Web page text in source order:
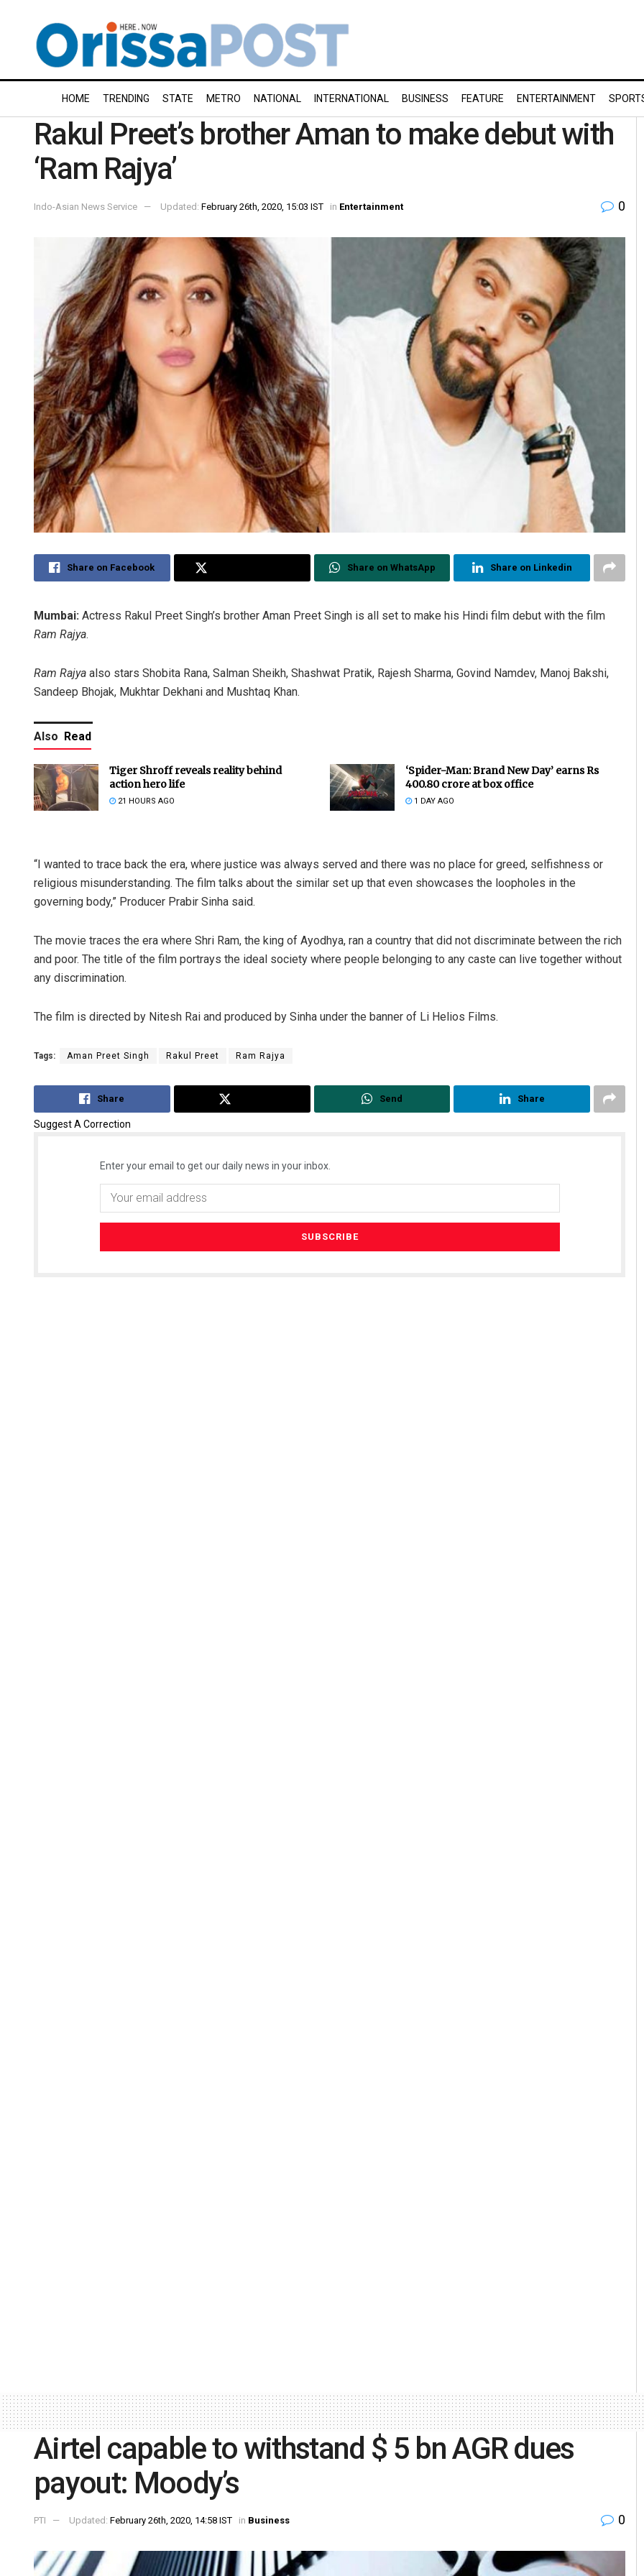
HOME TRENDING STATE METRO NATIONAL INTERNATIONAL BUSINESS FEATURE ENTERTAINMENT
Rakul Preet’s brother Aman to make debut with
‘Ram Rajya’
Indo-Asian News Service Updated: February 26th, 2020, 15:03 IST in Entertainment 0
Share on Facebook Share on WhatsApp Share on Linkedin
Mumbai: Actress Rakul Preet Singh’s brother Aman Preet Singh is all set to make his Hindi film debut with the film
Ram Rajya.
Ram Rajya also stars Shobita Rana, Salman Sheikh, Shashwat Pratik, Rajesh Sharma, Govind Namdev, Manoj Bakshi,
Sandeep Bhojak, Mukhtar Dekhani and Mushtaq Khan.
Also Read
Tiger Shroff reveals reality behind
action hero life
21 HOURS AGO
‘Spider-Man: Brand New Day’ earns Rs
400.80 crore at box office
1 DAY AGO
“I wanted to trace back the era, where justice was always served and there was no place for greed, selfishness or
religious misunderstanding. The film talks about the similar set up that even showcases the loopholes in the
governing body,” Producer Prabir Sinha said.
The movie traces the era where Shri Ram, the king of Ayodhya, ran a country that did not discriminate between the rich
and poor. The title of the film portrays the ideal society where people belonging to any caste can live together without
any discrimination.
The film is directed by Nitesh Rai and produced by Sinha under the banner of Li Helios Films.
Tags: Aman Preet Singh Rakul Preet Ram Rajya
Share Send Share
Suggest A Correction
Enter your email to get our daily news in your inbox.
Airtel capable to withstand $ 5 bn AGR dues
payout: Moody’s
PTI Updated: February 26th, 2020, 14:58 IST in Business 0